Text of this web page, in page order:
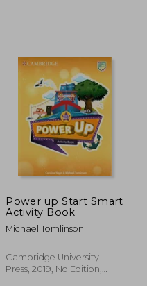
Power up Start Smart
Activity Book
Michael Tomlinson
Cambridge University
Press, 2019, No Edition,